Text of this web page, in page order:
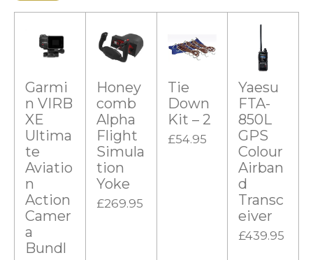
Garmi
n VIRB
XE
Ultima
te
Aviatio
n
Action
Camer
a
Bundl
Honey
comb
Alpha
Flight
Simula
tion
Yoke
£269.95
Tie
Down
Kit – 2
£54.95
Yaesu
FTA-
850L
GPS
Colour
Airban
d
Transc
eiver
£439.95